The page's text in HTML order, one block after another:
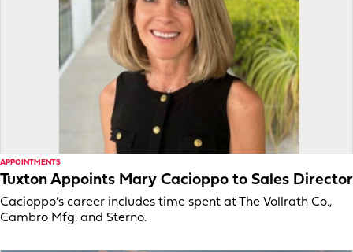
APPOINTMENTS
Tuxton Appoints Mary Cacioppo to Sales Director
Cacioppo’s career includes time spent at The Vollrath Co.,
Cambro Mfg. and Sterno.